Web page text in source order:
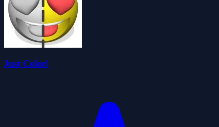
Just Color!